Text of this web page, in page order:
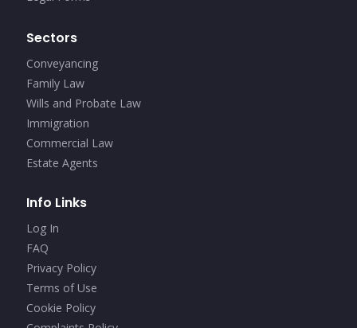
Sectors
Conveyancing
Family Law
Wills and Probate Law
Immigration
Commercial Law
Estate Agents
Info Links
Log In
FAQ
Privacy Policy
Terms of Use
Cookie Policy